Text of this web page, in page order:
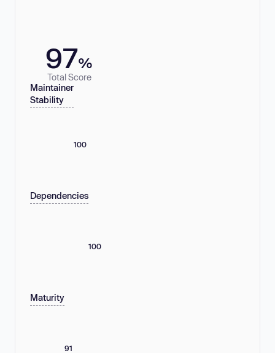
97%
Total Score
Maintainer
Stability
100
Dependencies
100
Maturity
91